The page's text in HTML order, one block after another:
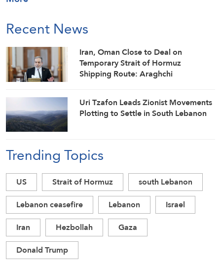
Recent News
Iran, Oman Close to Deal on
Temporary Strait of Hormuz
Shipping Route: Araghchi
Uri Tzafon Leads Zionist Movements
Plotting to Settle in South Lebanon
Trending Topics
US Strait of Hormuz
south Lebanon
Lebanon ceasefire
Lebanon
Israel
Iran
Hezbollah
Gaza
Donald Trump